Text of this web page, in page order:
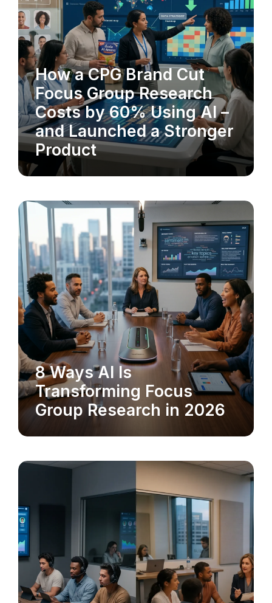
MARKET RESEARCH
How a CPG Brand Cut
Focus Group Research
Costs by 60% Using AI –
and Launched a Stronger
Product
MARKET RESEARCH
8 Ways AI Is
Transforming Focus
Group Research in 2026